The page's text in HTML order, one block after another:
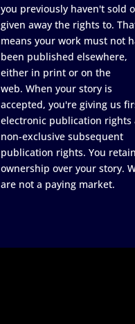
you previously haven't sold
given away the rights to.
means your work must not
been published elsewhere,
either in print or on the
web. When your story is
accepted, you're giving us
electronic publication rights
non-exclusive subsequent
publication rights. You retain
ownership over your story.
are not a paying market.